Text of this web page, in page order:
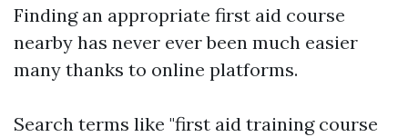
Finding an appropriate first aid course
nearby has never ever been much easier
many thanks to online platforms.
Search terms like "first aid training course